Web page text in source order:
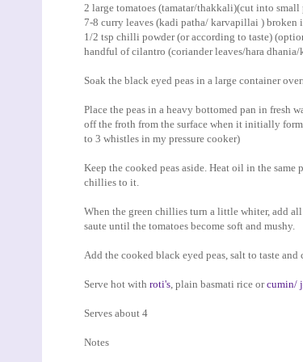
2 large tomatoes (tamatar/thakkali)(cut into small
7-8 curry leaves (kadi patha/ karvapillai ) broken
1/2 tsp chilli powder (or according to taste)
handful of cilantro (coriander leaves/hara
Soak the black eyed peas in a large container
Place the peas in a heavy bottomed pan in fresh
off the froth from the surface when it initially
to 3 whistles in my pressure cooker)
Keep the cooked peas aside. Heat oil in the same
chillies to it.
When the green chillies turn a little whiter, add
saute until the tomatoes become soft and mushy.
Add the cooked black eyed peas, salt to taste
Serve hot with roti's , plain basmati rice orcumin/
Serves about 4
Notes